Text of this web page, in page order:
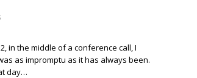
in the middle of a conference call, I
as impromptu as it has always been.
day…